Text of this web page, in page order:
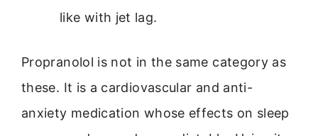
like with jet lag.
Propranolol is not in the same category as
these. It is a cardiovascular and anti-
anxiety medication whose effects on sleep